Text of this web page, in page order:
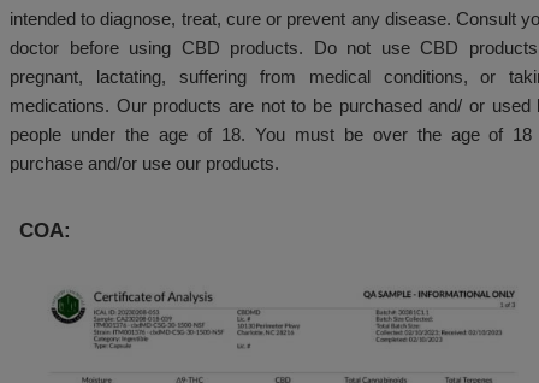
Disclaimers:
This product is federally legal and compliant with the
This product has a THC content of less than 0.3%.
This product has not been evaluated by the FDA.
doctor before using CBD products. Do not use
medications. Our products are not to be
people under the age of 18. You must be over